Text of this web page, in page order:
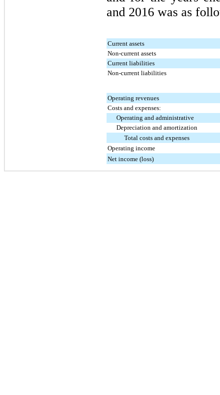
and 2016 was as
Current assets
Non-current assets
Current liabilities
Non-current liabilities
Operating revenues
Costs and expenses:
Operating and administrative
Depreciation and amortization
Total costs and expenses
Operating income
Net income (loss)